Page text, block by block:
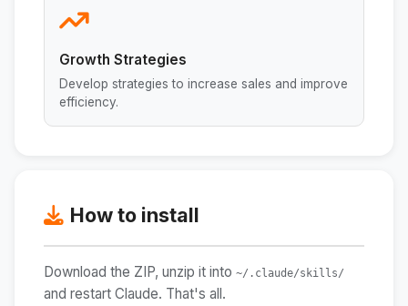
Growth Strategies
Develop strategies to increase sales and improve
efficiency.
How to install
Download the ZIP, unzip it into ~/.claude/skills/
and restart Claude. That's all.